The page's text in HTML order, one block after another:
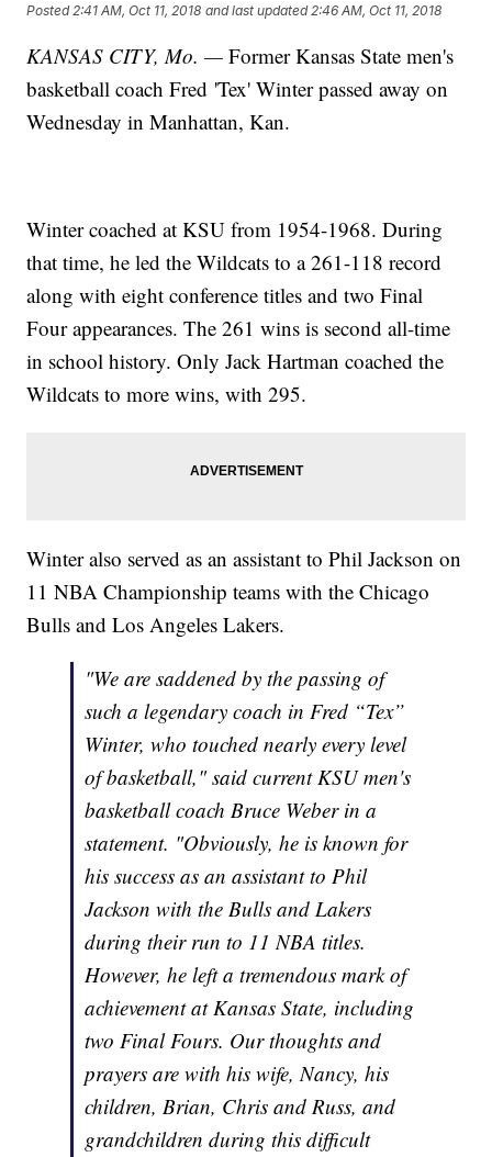
Posted 2:41 AM, Oct 11, 2018 and last updated 2:46 AM, Oct 11, 2018
KANSAS CITY, Mo. — Former Kansas State men's
basketball coach Fred 'Tex' Winter passed away on
Wednesday in Manhattan, Kan.
Winter coached at KSU from 1954-1968. During
that time, he led the Wildcats to a 261-118 record
along with eight conference titles and two Final
Four appearances. The 261 wins is second all-time
in school history. Only Jack Hartman coached the
Wildcats to more wins, with 295.
Winter also served as an assistant to Phil Jackson on
11 NBA Championship teams with the Chicago
Bulls and Los Angeles Lakers.
"We are saddened by the passing of
such a legendary coach in Fred “Tex”
Winter, who touched nearly every level
of basketball," said current KSU men's
basketball coach Bruce Weber in a
statement. "Obviously, he is known for
his success as an assistant to Phil
Jackson with the Bulls and Lakers
during their run to 11 NBA titles.
However, he left a tremendous mark of
achievement at Kansas State, including
two Final Fours. Our thoughts and
prayers are with his wife, Nancy, his
children, Brian, Chris and Russ, and
grandchildren during this difficult